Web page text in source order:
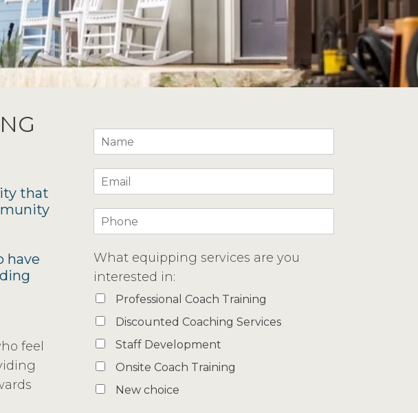
that
have
feel
What equipping services are you
interested in:
Professional Coach Training
Discounted Coaching Services
Staff Development
Onsite Coach Training
New choice